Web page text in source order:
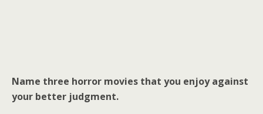
Name three horror movies that you enjoy against
your better judgment.